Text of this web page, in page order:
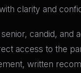
clarity and
candid, and
access to the
written